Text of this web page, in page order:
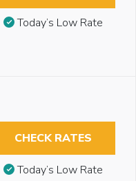
Today’s Low Rate
CHECK RATES
Today’s Low Rate